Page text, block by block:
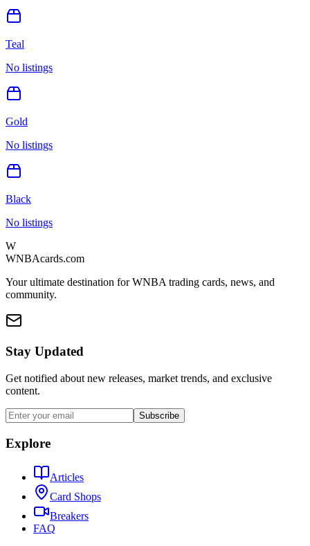
Teal
No listings
Gold
No listings
Black
No listings
W
WNBAcards.com
Your ultimate destination for WNBA trading cards, news, and
community.
Stay Updated
Get notified about new releases, market trends, and exclusive
content.
Subscribe
Explore
Articles
Card Shops
Breakers
FAQ